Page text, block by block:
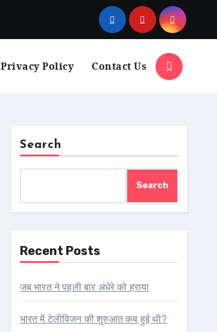
Privacy Policy Contact Us
Search
Search
Recent Posts
जब भारत ने पहली बार अंधेरे को हराया
भारत में टेलीविजन की शुरुआत कब हुई थी?